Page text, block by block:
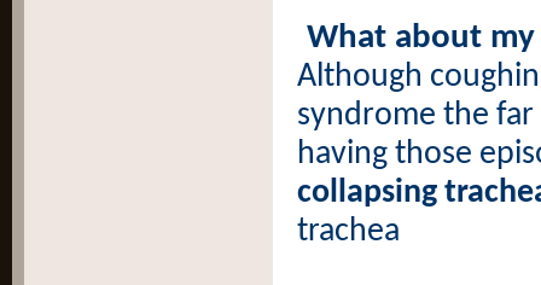
What about
Although
syndrome the
having those
collapsing
trachea